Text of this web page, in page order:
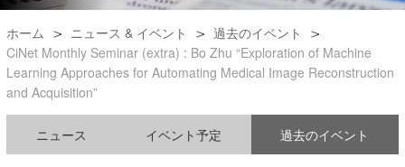
ホーム ニュース & イベント
過去のイベント
CiNet Monthly Seminar (extra) : Bo Zhu “Exploration of Machine
Learning Approaches for Automating Medical Image Reconstruction
and Acquisition”
ニュース イベント予定 過去のイベント